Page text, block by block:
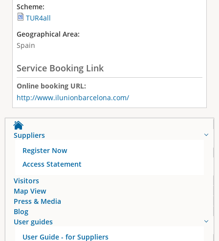
Scheme:
TUR4all
Geographical Area:
Spain
Service Booking Link
Online booking URL:
http://www.ilunionbarcelona.com/
Suppliers
Register Now
Access Statement
Visitors
Map View
Press & Media
Blog
User guides
User Guide - for Suppliers